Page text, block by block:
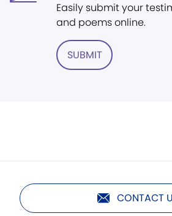
Easily submit your
and poems online.
SUBMIT
CONTACT